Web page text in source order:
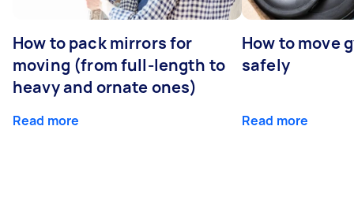
How to pack mirrors for
moving (from full-length to
heavy and ornate ones)
Read more
How to move
safely
Read more